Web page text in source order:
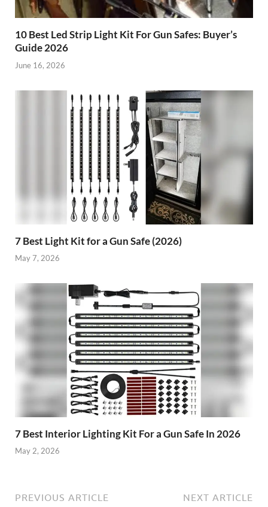
10 Best Led Strip Light Kit For Gun Safes: Buyer’s
Guide 2026
June 16, 2026
7 Best Light Kit for a Gun Safe (2026)
May 7, 2026
7 Best Interior Lighting Kit For a Gun Safe In 2026
May 2, 2026
PREVIOUS ARTICLE NEXT ARTICLE